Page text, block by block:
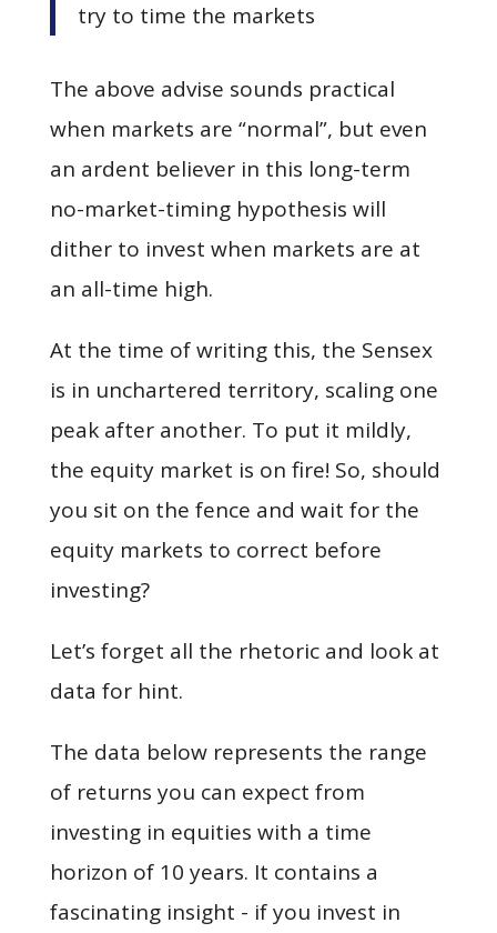
try to time the markets
The above advise sounds practical
when markets are “normal”, but even
an ardent believer in this long-term
no-market-timing hypothesis will
dither to invest when markets are at
an all-time high.
At the time of writing this, the Sensex
is in unchartered territory, scaling one
peak after another. To put it mildly,
the equity market is on fire! So, should
you sit on the fence and wait for the
equity markets to correct before
investing?
Let’s forget all the rhetoric and look at
data for hint.
The data below represents the range
of returns you can expect from
investing in equities with a time
horizon of 10 years. It contains a
fascinating insight - if you invest in